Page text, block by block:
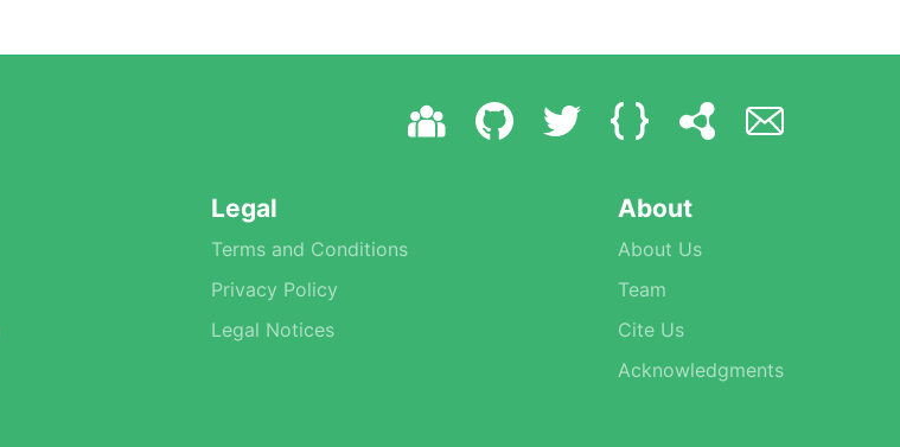
Legal
Terms and Conditions
Privacy Policy
Legal Notices
About
About Us
Team
Cite Us
Acknowledgments